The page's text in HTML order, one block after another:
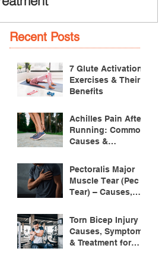
Recent Posts
7 Glute Activation
Exercises & Their
Benefits
Achilles Pain After
Running: Common
Causes &
Pectoralis Major
Muscle Tear (Pec
Tear) – Causes,
Treatment
Torn Bicep Injury -
Causes, Symptoms
& Treatment for